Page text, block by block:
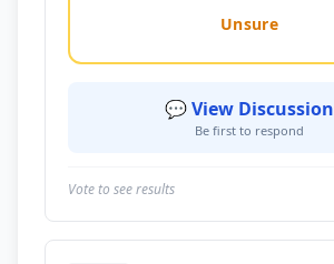
Unsure
💬 View Discussion
Be first to respond
Vote to see results